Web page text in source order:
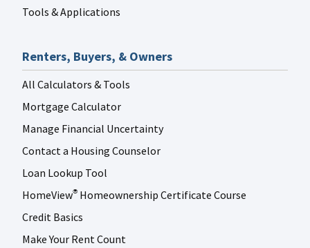
Tools & Applications
Renters, Buyers, & Owners
All Calculators & Tools
Mortgage Calculator
Manage Financial Uncertainty
Contact a Housing Counselor
Loan Lookup Tool
HomeView® Homeownership Certificate Course
Credit Basics
Make Your Rent Count